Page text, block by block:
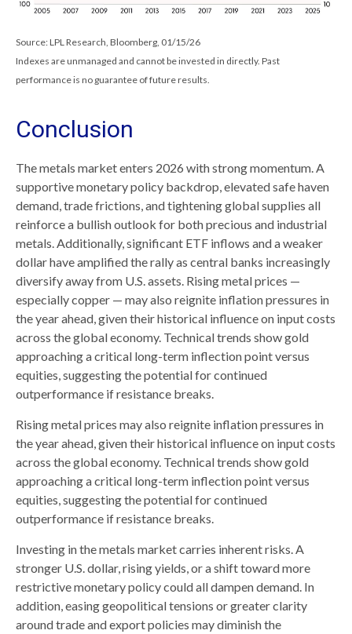
Source: LPL Research, Bloomberg, 01/15/26
Indexes are unmanaged and cannot be invested in directly. Past
performance is no guarantee of future results.
Conclusion
The metals market enters 2026 with strong momentum. A
supportive monetary policy backdrop, elevated safe haven
demand, trade frictions, and tightening global supplies all
reinforce a bullish outlook for both precious and industrial
metals. Additionally, significant ETF inflows and a weaker
dollar have amplified the rally as central banks increasingly
diversify away from U.S. assets. Rising metal prices —
especially copper — may also reignite inflation pressures in
the year ahead, given their historical influence on input costs
across the global economy. Technical trends show gold
approaching a critical long-term inflection point versus
equities, suggesting the potential for continued
outperformance if resistance breaks.
Rising metal prices may also reignite inflation pressures in
the year ahead, given their historical influence on input costs
across the global economy. Technical trends show gold
approaching a critical long-term inflection point versus
equities, suggesting the potential for continued
outperformance if resistance breaks.
Investing in the metals market carries inherent risks. A
stronger U.S. dollar, rising yields, or a shift toward more
restrictive monetary policy could all dampen demand. In
addition, easing geopolitical tensions or greater clarity
around trade and export policies may diminish the